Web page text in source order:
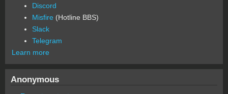
Discord
Misfire (Hotline BBS)
Slack
Telegram
Learn more
Anonymous